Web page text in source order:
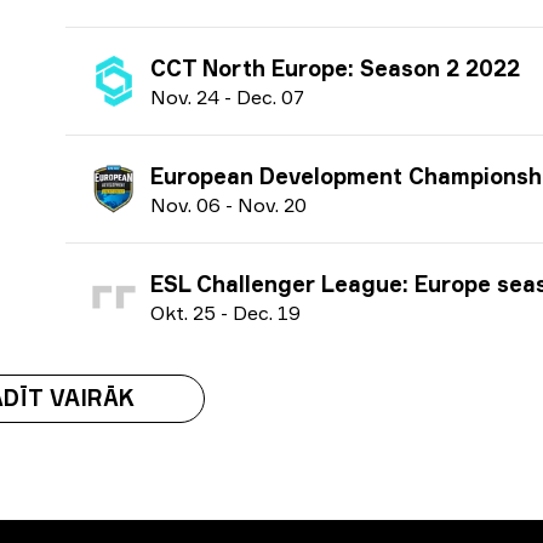
CCT North Europe: Season 2 2022
Nov. 24 - Dec. 07
European Development Championship: Season 6
Nov. 06 - Nov. 20
ESL Challenger League: Europe season 43
Okt. 25 - Dec. 19
VAIRĀK